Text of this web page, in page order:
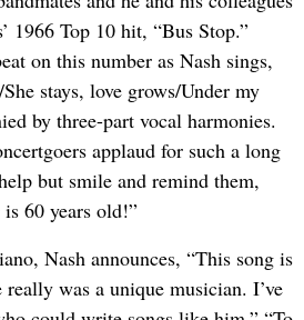
1966 Top 10 hit, “Bus Stop.”
on this number as Nash sings,
stays, love grows/Under my
by three-part vocal harmonies.
applaud for such a long
but smile and remind them,
60 years old!”
Nash announces, “This song is
was a unique musician. I’ve